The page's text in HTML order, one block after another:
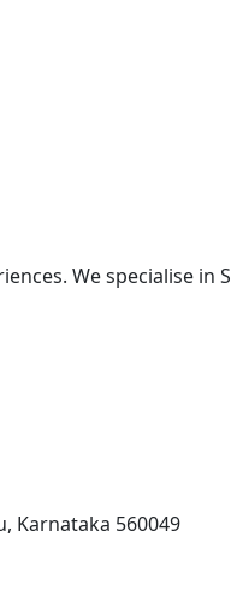
We specialise in
Karnataka 560049